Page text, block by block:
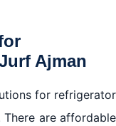
Ajman
for refrigerator
There are affordable